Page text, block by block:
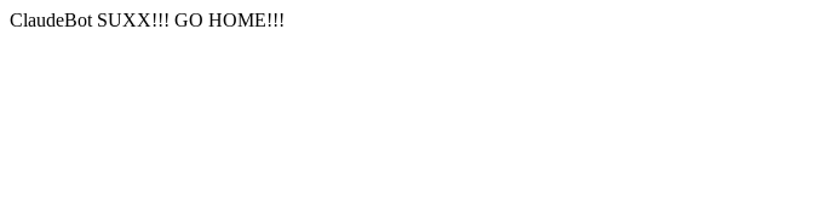
ClaudeBot SUXX!!! GO HOME!!!